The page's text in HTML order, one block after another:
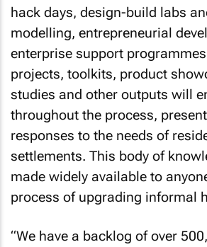
hack days, design-build labs
modelling, entrepreneurial
enterprise support
projects, toolkits, product
studies and other outputs will
throughout the process,
responses to the needs of
settlements. This body of
made widely available to
process of upgrading informal
“We have a backlog of over